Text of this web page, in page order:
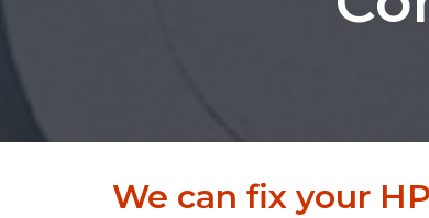
We can fix your